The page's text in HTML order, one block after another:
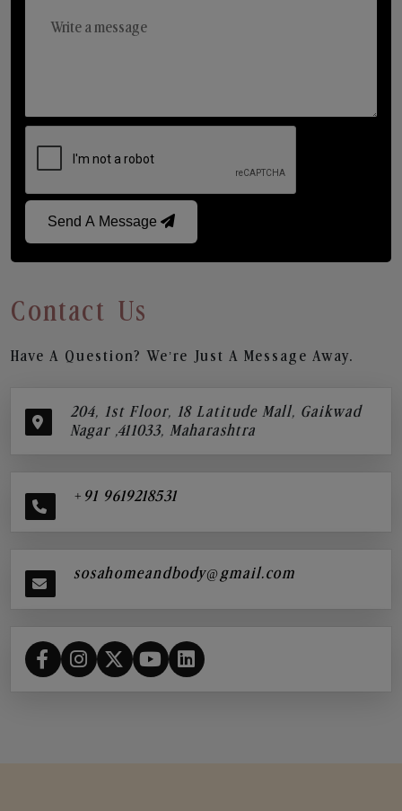
Send A Message
Contact Us
Have A Question? We’re Just A Message Away.
204, 1st Floor, 18 Latitude Mall, Gaikwad
Nagar ,411033, Maharashtra
+91 9619218531
sosahomeandbody@gmail.com